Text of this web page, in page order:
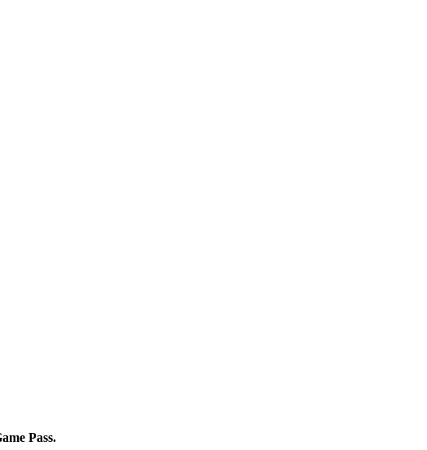
Pass.